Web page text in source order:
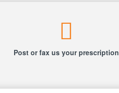
Post or fax us your prescription